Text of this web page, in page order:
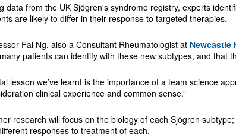
data from the UK Sjögren's syndrome registry, experts
are likely to differ in their response to targeted therapies.
Fai Ng, also a Consultant Rheumatologist at Newcastle
patients can identify with these new subtypes, and that
lesson we’ve learnt is the importance of a team science
clinical experience and common sense.”
research will focus on the biology of each Sjögren
responses to treatment of each.